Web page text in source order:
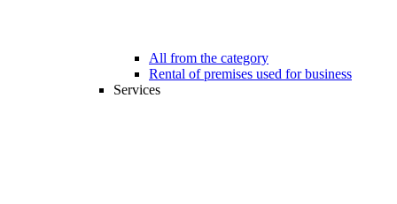
All from the category
Rental of premises used for business
Services